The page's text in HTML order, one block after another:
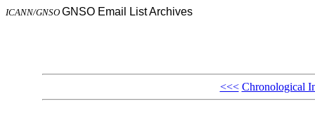
ICANN/GNSO GNSO Email List Archives
<<< Chronological